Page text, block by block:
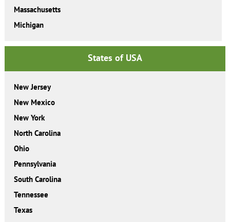
Massachusetts
Michigan
States of USA
New Jersey
New Mexico
New York
North Carolina
Ohio
Pennsylvania
South Carolina
Tennessee
Texas